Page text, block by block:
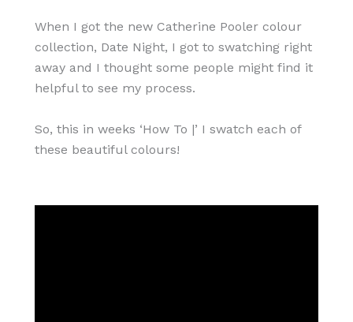
When I got the new Catherine Pooler colour
collection, Date Night, I got to swatching right
away and I thought some people might find it
helpful to see my process.
So, this in weeks ‘How To |’ I swatch each of
these beautiful colours!